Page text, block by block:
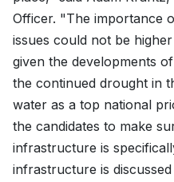
Officer. "The importance
issues could not be
given the developments
the continued drought in
water as a top national
the candidates to make
infrastructure is
infrastructure is